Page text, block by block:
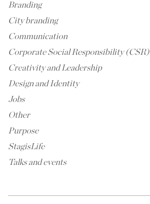
Branding
City branding
Communication
Corporate Social Responsibility (CSR)
Creativity and Leadership
Design and Identity
Jobs
Other
Purpose
StagisLife
Talks and events